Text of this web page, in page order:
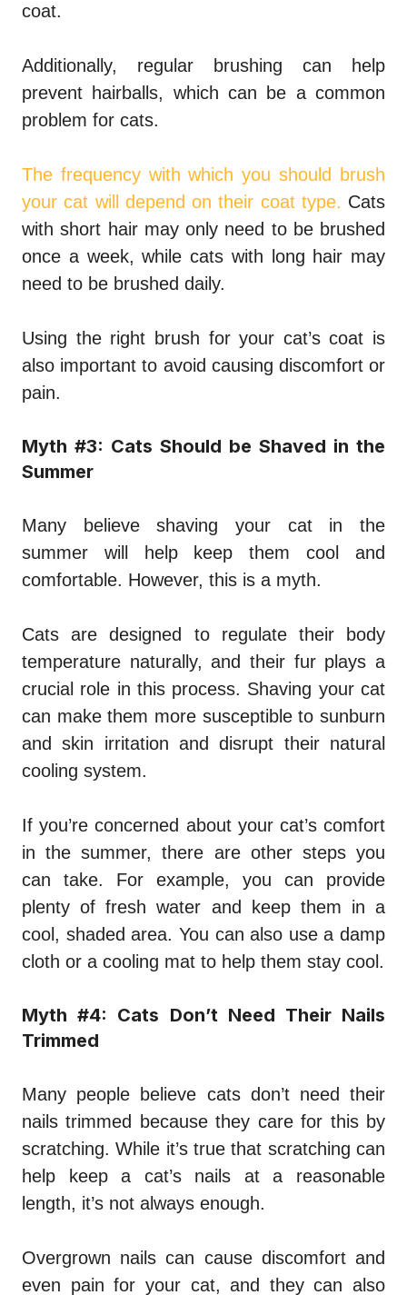
coat.
Additionally, regular brushing can help
prevent hairballs, which can be a common
problem for cats.
The frequency with which you should brush
your cat will depend on their coat type. Cats
with short hair may only need to be brushed
once a week, while cats with long hair may
need to be brushed daily.
Using the right brush for your cat’s coat is
also important to avoid causing discomfort or
pain.
Myth #3: Cats Should be Shaved in the
Summer
Many believe shaving your cat in the
summer will help keep them cool and
comfortable. However, this is a myth.
Cats are designed to regulate their body
temperature naturally, and their fur plays a
crucial role in this process. Shaving your cat
can make them more susceptible to sunburn
and skin irritation and disrupt their natural
cooling system.
If you’re concerned about your cat’s comfort
in the summer, there are other steps you
can take. For example, you can provide
plenty of fresh water and keep them in a
cool, shaded area. You can also use a damp
cloth or a cooling mat to help them stay cool.
Myth #4: Cats Don’t Need Their Nails
Trimmed
Many people believe cats don’t need their
nails trimmed because they care for this by
scratching. While it’s true that scratching can
help keep a cat’s nails at a reasonable
length, it’s not always enough.
Overgrown nails can cause discomfort and
even pain for your cat, and they can also